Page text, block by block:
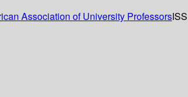
Association of University Professors